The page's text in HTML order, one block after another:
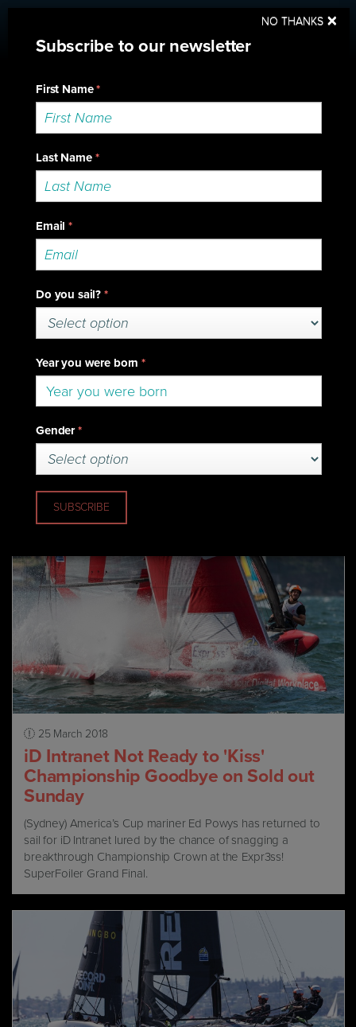
2018 Series
25 March 2018
Euroflex Secure SuperFoiler
Championship Crown In Sydney
Championship Crown sealing the Ben Lexcen Trophy after
finishing with three wins on the final day of the Expr3ss!
SuperFoiler Grand Final.
25 March 2018
iD Intranet Not Ready to 'Kiss'
Championship Goodbye on Sold out
Sunday
(Sydney) America’s Cup mariner Ed Powys has returned to
sail for iD Intranet lured by the chance of snagging a
breakthrough Championship Crown at the Expr3ss!
SuperFoiler Grand Final.
NO THANKS ×